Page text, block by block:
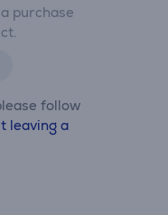
purchase
follow
leaving a